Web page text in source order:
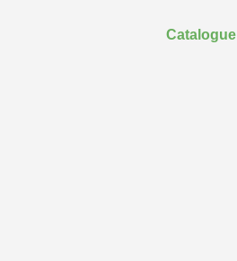
Catalogue